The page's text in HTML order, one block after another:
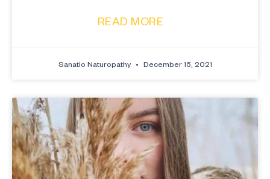
READ MORE
Sanatio Naturopathy December 15, 2021